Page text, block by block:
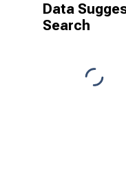
Data
Search